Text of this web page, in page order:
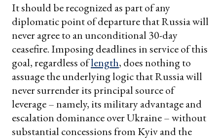
It should be recognized as part of any
diplomatic point of departure that Russia will
never agree to an unconditional 30-day
ceasefire. Imposing deadlines in service of this
goal, regardless oflength, does nothing to
assuage the underlying logic that Russia will
never surrender its principal source of
leverage – namely, its military advantage and
escalation dominance over Ukraine – without
substantial concessions from Kyiv and the